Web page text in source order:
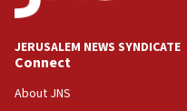
07:35
rival’s account blocked
JERUSALEM NEWS SYNDICATE
Connect
About JNS